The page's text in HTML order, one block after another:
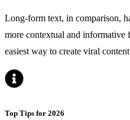
Long-form text, in comparison,
more contextual and informative
easiest way to create viral
Top Tips for 2026